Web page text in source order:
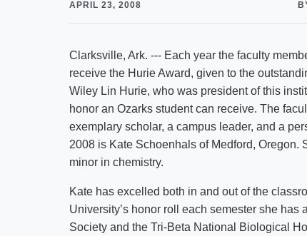
APRIL 23, 2008
Clarksville, Ark. --- Each year the faculty
receive the Hurie Award, given to the
Wiley Lin Hurie, who was president of this
honor an Ozarks student can receive. The
exemplary scholar, a campus leader, and a
2008 is Kate Schoenhals of Medford,
minor in chemistry.
Kate has excelled both in and out of the
University’s honor roll each semester she
Society and the Tri-Beta National Biological